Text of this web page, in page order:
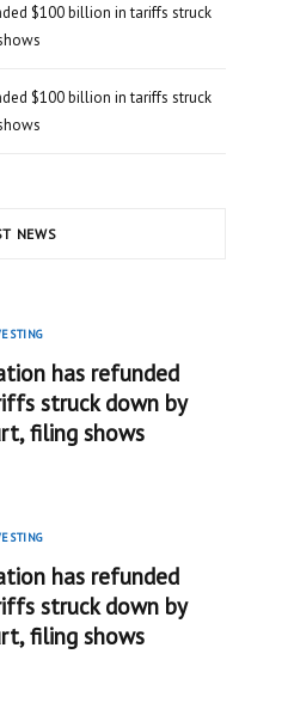
$100 billion in tariffs struck
$100 billion in tariffs struck
NEWS
has refunded
struck down by
filing shows
has refunded
struck down by
filing shows